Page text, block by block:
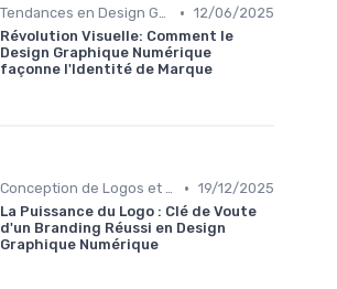
Tendances en Design Graphique • 12/06/2025
Révolution Visuelle: Comment le
Design Graphique Numérique
façonne l'Identité de Marque
Conception de Logos et Branding • 19/12/2025
La Puissance du Logo : Clé de Voute
d'un Branding Réussi en Design
Graphique Numérique